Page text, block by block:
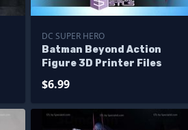
DC SUPER HERO
Batman Beyond Action
Figure 3D Printer Files
$6.99